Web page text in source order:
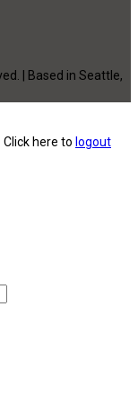
| Based in Seattle,
Click here to logout